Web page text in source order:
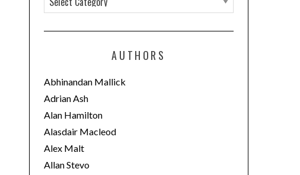
a
t
o
r
i
e
s
AUTHORS
Abhinandan Mallick
Adrian Ash
Alan Hamilton
Alasdair Macleod
Alex Malt
Allan Stevo